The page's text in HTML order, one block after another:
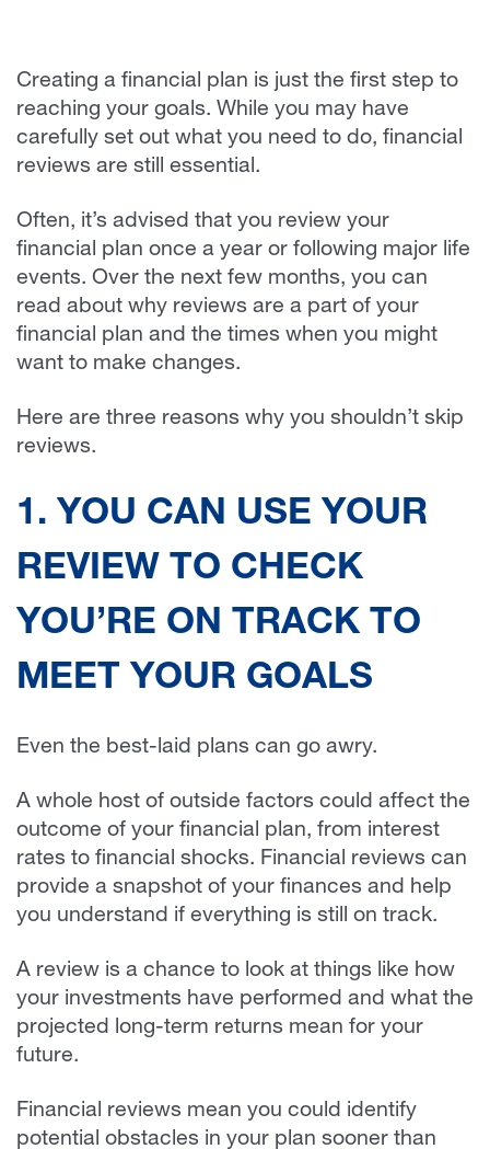
Creating a financial plan is just the first step to
reaching your goals. While you may have
carefully set out what you need to do, financial
reviews are still essential.
Often, it’s advised that you review your
financial plan once a year or following major life
events. Over the next few months, you can
read about why reviews are a part of your
financial plan and the times when you might
want to make changes.
Here are three reasons why you shouldn’t skip
reviews.
1. YOU CAN USE YOUR
REVIEW TO CHECK
YOU’RE ON TRACK TO
MEET YOUR GOALS
Even the best-laid plans can go awry.
A whole host of outside factors could affect the
outcome of your financial plan, from interest
rates to financial shocks. Financial reviews can
provide a snapshot of your finances and help
you understand if everything is still on track.
A review is a chance to look at things like how
your investments have performed and what the
projected long-term returns mean for your
future.
Financial reviews mean you could identify
potential obstacles in your plan sooner than